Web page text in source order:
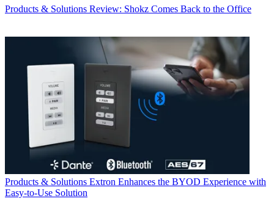
Products & Solutions Review: Shokz Comes Back to the Office
Products & Solutions Extron Enhances the BYOD Experience with
Easy-to-Use Solution